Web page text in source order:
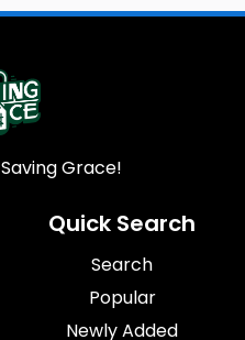
Grace!
Quick Search
Search
Popular
Newly Added